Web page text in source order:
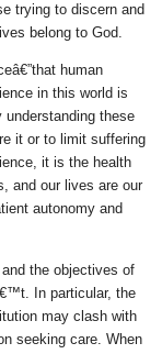
trying to discern and
belong to God.
human
in this world is
these
it or to limit suffering
it is the health
and our lives are our
autonomy and
the objectives of
In particular, the
may clash with
seeking care. When